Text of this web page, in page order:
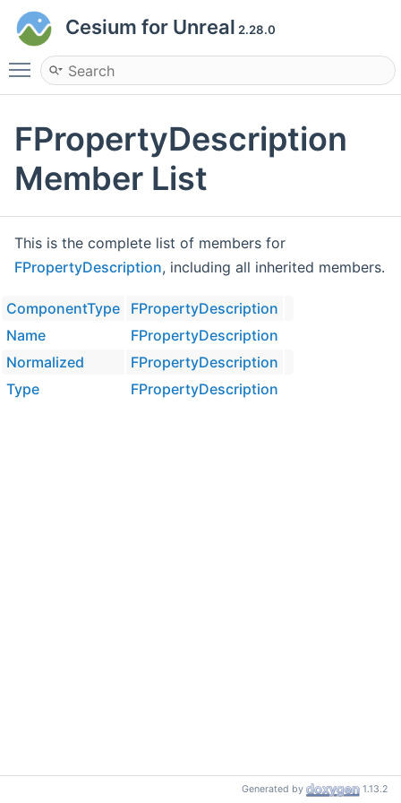
Cesium for Unreal 2.28.0
Toggle main menu visibility
FPropertyDescription
Member List
This is the complete list of members for
FPropertyDescription, including all inherited members.
ComponentType
FPropertyDescription
Name
FPropertyDescription
Normalized
FPropertyDescription
Type
FPropertyDescription
Generated by 1.13.2